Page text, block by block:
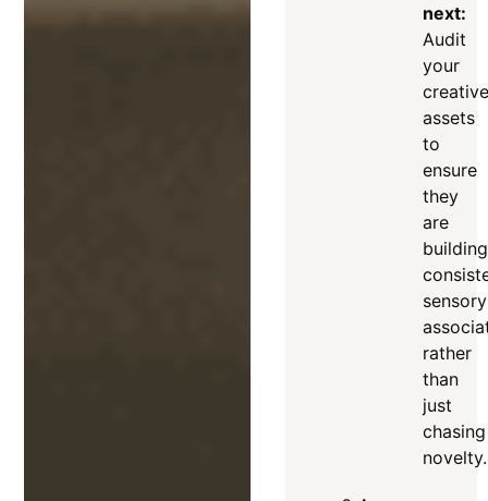
next:
Audit
your
creative
assets
to
ensure
they
are
building
sensory
rather
than
just
chasing
novelty.